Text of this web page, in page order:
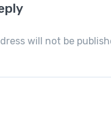
will not be